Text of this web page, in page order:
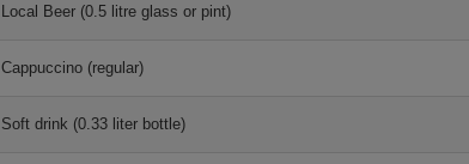
Local Beer (0.5 litre glass or pint)
Cappuccino (regular)
Soft drink (0.33 liter bottle)